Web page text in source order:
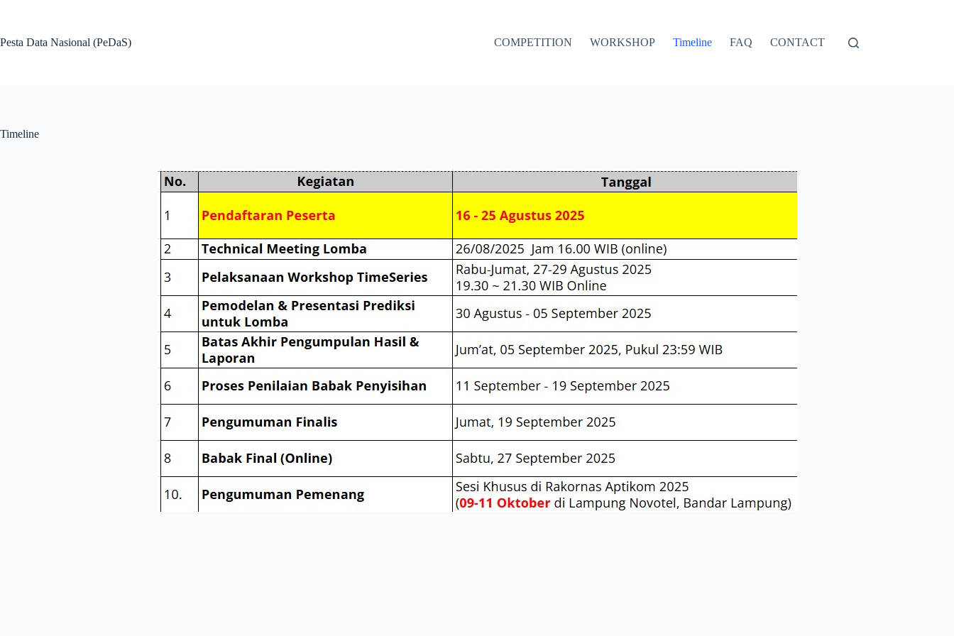
Pesta Data Nasional (PeDaS) COMPETITION WORKSHOP Timeline FAQ CONTACT
Timeline